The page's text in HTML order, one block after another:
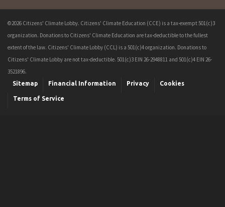
©2026 Citizens' Climate Lobby. Citizens' Climate Education (CCE) is a tax-exempt 501(c)3
organization. Donations to Citizens' Climate Education are tax-deductible to the fullest
extent of the law. Citizens' Climate Lobby (CCL) is a 501(c)4 organization. Donations to
Citizens' Climate Lobby are not tax-deductible. 501(c)3 EIN 26-2948811 and 501(c)4 EIN 26-
3521896.
Sitemap Financial Information Privacy Cookies
Terms of Service